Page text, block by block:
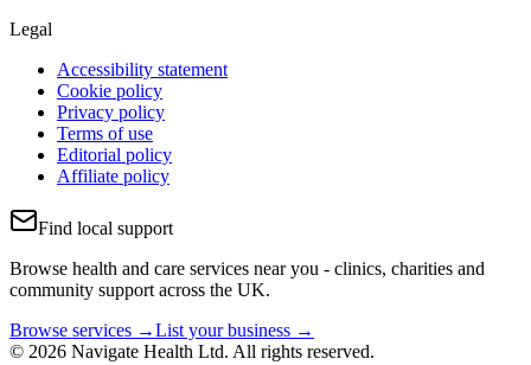
Legal
Accessibility statement
Cookie policy
Privacy policy
Terms of use
Editorial policy
Affiliate policy
Find local support
Browse health and care services near you - clinics, charities and
community support across the UK.
Browse services →List your business →
© 2026 Navigate Health Ltd. All rights reserved.